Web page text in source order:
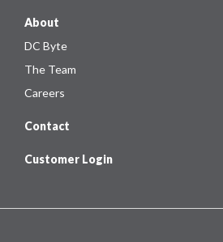
About
DC Byte
The Team
Careers
Contact
Customer Login